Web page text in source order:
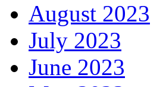
August 2023
July 2023
June 2023